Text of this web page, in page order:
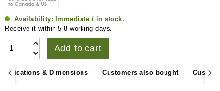
Availability:
Immediate / in stock.
Receive it within 5-8 working days.
Add to cart
& Dimensions Customers also bought